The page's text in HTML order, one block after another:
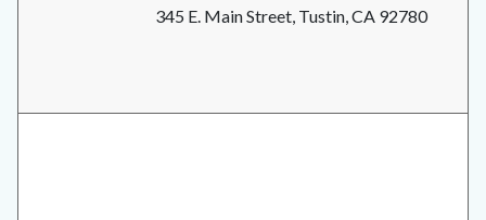
345 E. Main Street, Tustin, CA 92780